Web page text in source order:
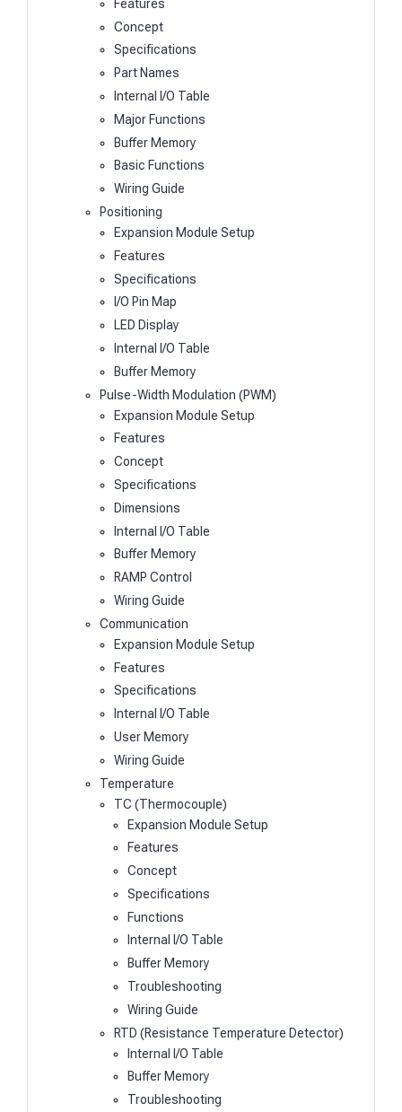
Features
Concept
Specifications
Part Names
Internal I/O Table
Major Functions
Buffer Memory
Basic Functions
Wiring Guide
Positioning
Expansion Module Setup
Features
Specifications
I/O Pin Map
LED Display
Internal I/O Table
Buffer Memory
Pulse-Width Modulation (PWM)
Expansion Module Setup
Features
Concept
Specifications
Dimensions
Internal I/O Table
Buffer Memory
RAMP Control
Wiring Guide
Communication
Expansion Module Setup
Features
Specifications
Internal I/O Table
User Memory
Wiring Guide
Temperature
TC (Thermocouple)
Expansion Module Setup
Features
Concept
Specifications
Functions
Internal I/O Table
Buffer Memory
Troubleshooting
Wiring Guide
RTD (Resistance Temperature Detector)
Internal I/O Table
Buffer Memory
Troubleshooting